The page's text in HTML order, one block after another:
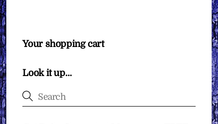
Your shopping cart
Look it up…